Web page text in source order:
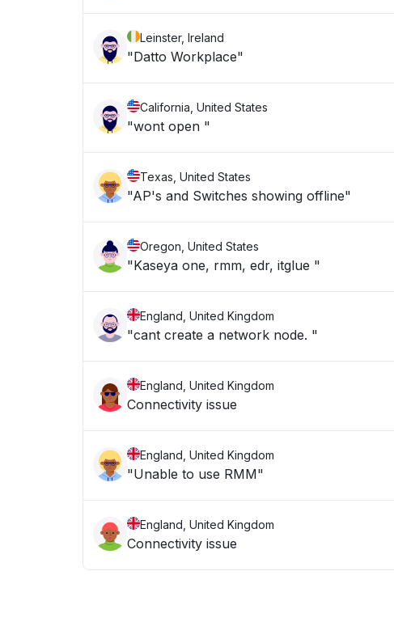
Leinster, Ireland
"Datto Workplace"
California, United States
"wont open "
Texas, United States
"AP's and Switches showing offline"
Oregon, United States
"Kaseya one, rmm, edr, itglue "
England, United Kingdom
"cant create a network node. "
England, United Kingdom
Connectivity issue
England, United Kingdom
"Unable to use RMM"
England, United Kingdom
Connectivity issue